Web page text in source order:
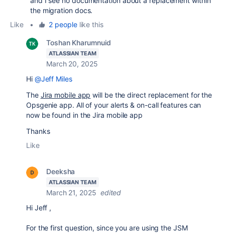
the migration docs.
Like
• 2 peoplelike this
Toshan Kharumnuid
ATLASSIAN TEAM
March 20, 2025
Hi @Jeff Miles
The Jira mobile app will be the direct replacement for the
Opsgenie app. All of your alerts & on-call features can
now be found in the Jira mobile app
Thanks
Like
Deeksha
ATLASSIAN TEAM
March 21, 2025 edited
Hi Jeff ,
For the first question, since you are using the JSM